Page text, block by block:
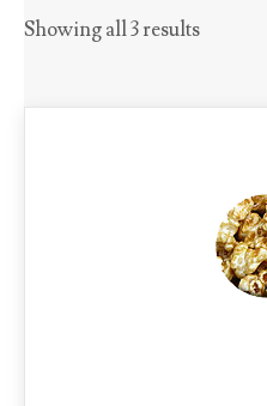
Showing all 3 results